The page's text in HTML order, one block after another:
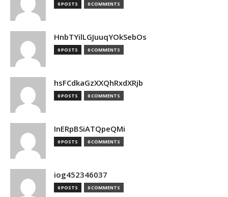
0 POSTS 0 COMMENTS
HnbTYilLGJuuqYOkSebOs
0 POSTS 0 COMMENTS
hsFCdkaGzXXQhRxdXRjb
0 POSTS 0 COMMENTS
InERpBSiATQpeQMi
0 POSTS 0 COMMENTS
iog452346037
0 POSTS 0 COMMENTS